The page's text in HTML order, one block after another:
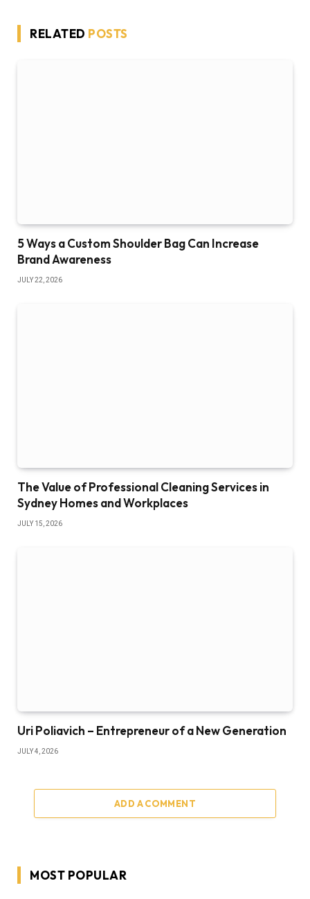
RELATED POSTS
5 Ways a Custom Shoulder Bag Can Increase
Brand Awareness
JULY 22, 2026
The Value of Professional Cleaning Services in
Sydney Homes and Workplaces
JULY 15, 2026
Uri Poliavich – Entrepreneur of a New Generation
JULY 4, 2026
ADD A COMMENT
MOST POPULAR